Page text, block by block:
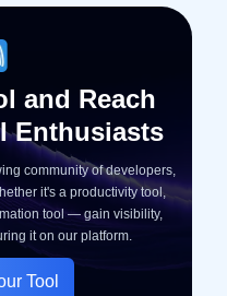
and Reach
Enthusiasts
community of developers,
it's a productivity tool,
tool — gain visibility,
it on our platform.
Tool